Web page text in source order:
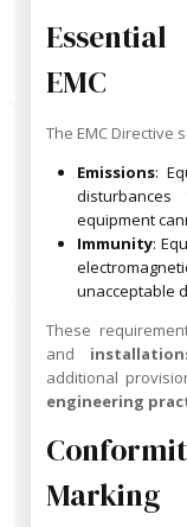
EMC
The EMC Directive
Emissions:
equipment
Immunity:
unacceptable
These
and
additional
engineering
Marking